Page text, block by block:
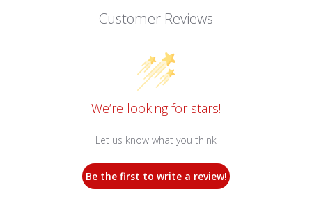
Customer Reviews
We’re looking for stars!
Let us know what you think
Be the first to write a review!